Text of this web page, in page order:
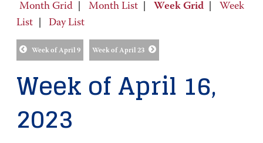
Month Grid Month List Week Grid
Week
List
Day List
Week of April 9 Week of April 23
Week of April 16,
2023